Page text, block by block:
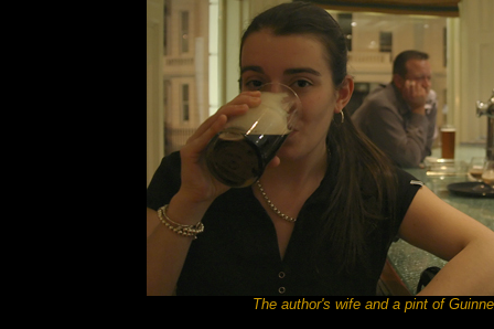
The author's wife and a pint of